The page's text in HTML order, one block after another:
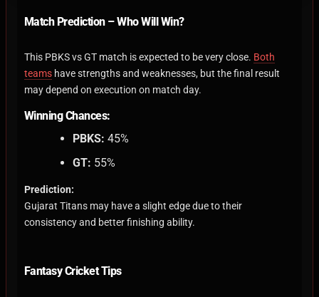
Match Prediction – Who Will Win?
This PBKS vs GT match is expected to be very close. Both
teamshave strengths and weaknesses, but the final result
may depend on execution on match day.
Winning Chances:
PBKS: 45%
GT: 55%
Prediction:
Gujarat Titans may have a slight edge due to their
consistency and better finishing ability.
Fantasy Cricket Tips